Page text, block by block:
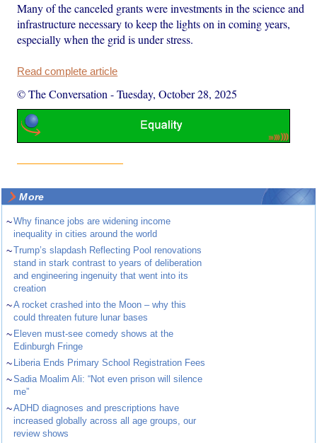
Many of the canceled grants were investments in the science and
infrastructure necessary to keep the lights on in coming years,
especially when the grid is under stress.
Read complete article
© The Conversation -Tuesday, October 28, 2025
More
~Why finance jobs are widening income
inequality in cities around the world
~Trump’s slapdash Reflecting Pool renovations
stand in stark contrast to years of deliberation
and engineering ingenuity that went into its
creation
~A rocket crashed into the Moon – why this
could threaten future lunar bases
~ Eleven must-see comedy shows at the
Edinburgh Fringe
~ Liberia Ends Primary School Registration Fees
~Sadia Moalim Ali: “Not even prison will silence
me”
~ADHD diagnoses and prescriptions have
increased globally across all age groups, our
review shows